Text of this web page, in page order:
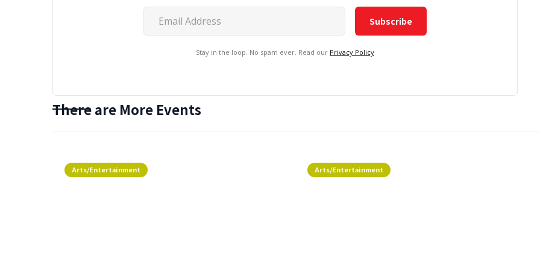
Stay in the loop. No spam ever. Read our Privacy Policy
There are More Events
Arts/Entertainment Arts/Entertainment